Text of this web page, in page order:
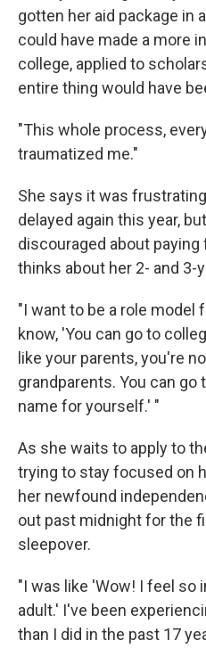
gotten her aid package in
could have made a more
college, applied to
entire thing would have
"This whole process,
traumatized me."
She says it was
delayed again this year,
discouraged about
thinks about her 2- and 3-
"I want to be a role model
know, 'You can go to
like your parents, you're
grandparents. You can go
name for yourself.' "
As she waits to apply to
trying to stay focused on
her newfound
out past midnight for the
sleepover.
"I was like 'Wow! I feel so
adult.' I've been
than I did in the past 17